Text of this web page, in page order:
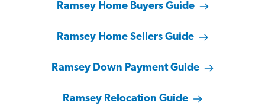
Ramsey Home Buyers Guide
Ramsey Home Sellers Guide
Ramsey Down Payment Guide
Ramsey Relocation Guide